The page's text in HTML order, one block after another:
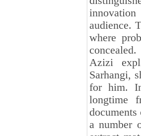
audience.
where
concealed.
Azizi
Sarhangi,
for him.
longtime
a number